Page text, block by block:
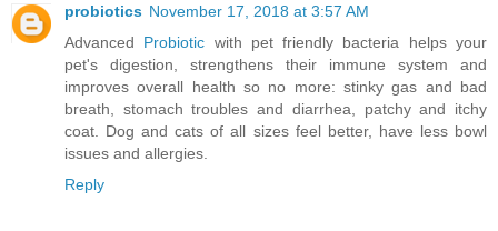
probiotics November 17, 2018 at 3:57 AM
Advanced Probiotic with pet friendly bacteria helps your
pet's digestion, strengthens their immune system and
improves overall health so no more: stinky gas and bad
breath, stomach troubles and diarrhea, patchy and itchy
coat. Dog and cats of all sizes feel better, have less bowl
issues and allergies.
Reply